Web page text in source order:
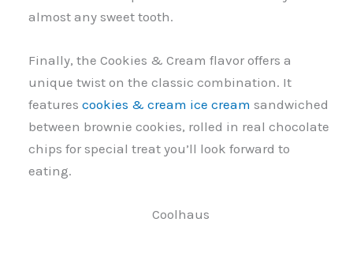
almost any sweet tooth.
Finally, the Cookies & Cream flavor offers a
unique twist on the classic combination. It
featurescookies & cream ice cream sandwiched
between brownie cookies, rolled in real chocolate
chips for special treat you’ll look forward to
eating.
Coolhaus